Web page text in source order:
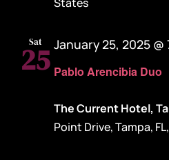
Sat
25 Pablo Arencibia Duo
January 25, 2025
The Current Hotel,
Point Drive, Tampa,